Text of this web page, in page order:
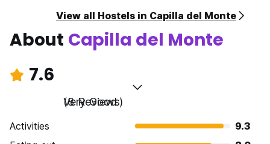
View all Hostels in Capilla del Monte
About Capilla del Monte
7.6
Very Good
(8 Reviews)
Activities
9.3